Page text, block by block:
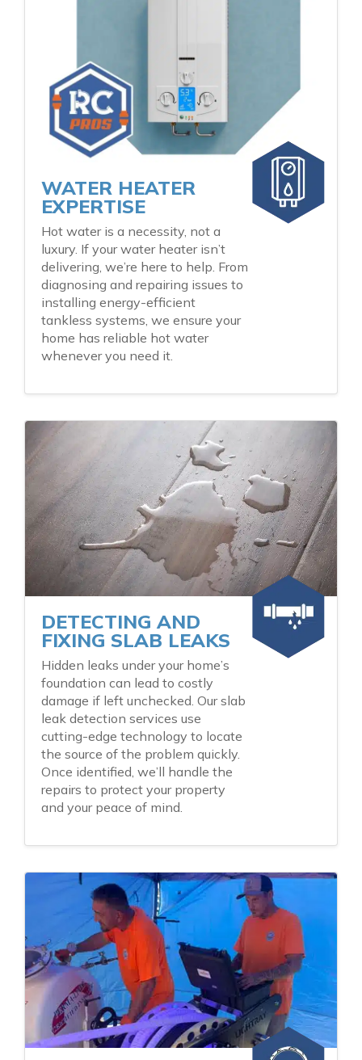
WATER HEATER
EXPERTISE
Hot water is a necessity, not a
luxury. If your water heater isn’t
delivering, we’re here to help. From
diagnosing and repairing issues to
installing energy-efficient
tankless systems, we ensure your
home has reliable hot water
whenever you need it.
DETECTING AND
FIXING SLAB LEAKS
Hidden leaks under your home’s
foundation can lead to costly
damage if left unchecked. Our slab
leak detection services use
cutting-edge technology to locate
the source of the problem quickly.
Once identified, we’ll handle the
repairs to protect your property
and your peace of mind.